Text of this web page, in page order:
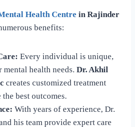
Health Centre in Rajinder
benefits:
Every individual is unique,
mental health needs. Dr. Akhil
creates customized treatment
best outcomes.
With years of experience, Dr.
his team provide expert care